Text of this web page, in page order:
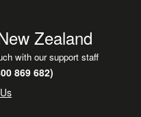
Zealand
with our support staff
869 682)